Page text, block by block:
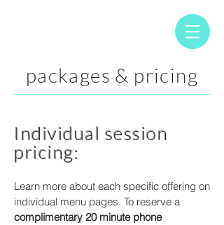
packages & pricing
Individual session
pricing:
Learn more about each specific offering on
individual menu pages. To reserve a
complimentary 20 minute phone